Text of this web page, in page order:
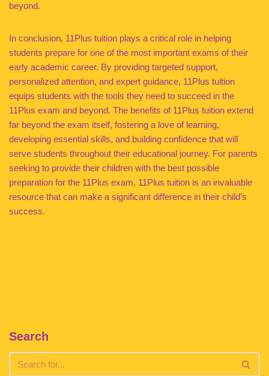
beyond.
In conclusion, 11Plus tuition plays a critical role in helping
students prepare for one of the most important exams of their
early academic career. By providing targeted support,
personalized attention, and expert guidance, 11Plus tuition
equips students with the tools they need to succeed in the
11Plus exam and beyond. The benefits of 11Plus tuition extend
far beyond the exam itself, fostering a love of learning,
developing essential skills, and building confidence that will
serve students throughout their educational journey. For parents
seeking to provide their children with the best possible
preparation for the 11Plus exam, 11Plus tuition is an invaluable
resource that can make a significant difference in their child’s
success.
Search